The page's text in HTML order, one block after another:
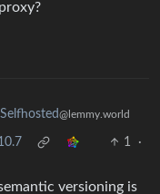
Selfhosted@lemmy.world
1
·
versioning is